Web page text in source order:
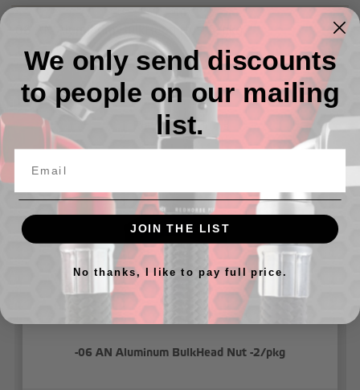
-08 AN Aluminum BulkHead Nut -2/pkg
Related Products
-06 AN Aluminum BulkHead Nut -2/pkg
We only send discounts
to people on our mailing
list.
JOIN THE LIST
No thanks, I like to pay full price.